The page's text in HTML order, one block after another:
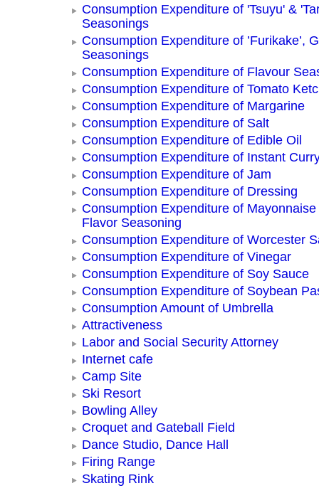
Consumption Expenditure of 'Tsuyu' &
Seasonings
Consumption Expenditure of ’Furikake’,
Seasonings
Consumption Expenditure of Flavour
Consumption Expenditure of Tomato
Consumption Expenditure of Margarine
Consumption Expenditure of Salt
Consumption Expenditure of Edible Oil
Consumption Expenditure of Instant
Consumption Expenditure of Jam
Consumption Expenditure of Dressing
Consumption Expenditure of
Flavor Seasoning
Consumption Expenditure of Worcester
Consumption Expenditure of Vinegar
Consumption Expenditure of Soy Sauce
Consumption Expenditure of Soybean
Consumption Amount of Umbrella
Attractiveness
Labor and Social Security Attorney
Internet cafe
Camp Site
Ski Resort
Bowling Alley
Croquet and Gateball Field
Dance Studio, Dance Hall
Firing Range
Skating Rink